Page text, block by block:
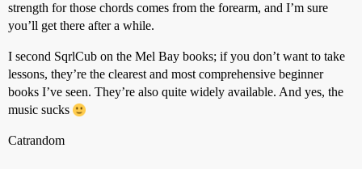
strength for those chords comes from the forearm, and I’m sure
you’ll get there after a while.
I second SqrlCub on the Mel Bay books; if you don’t want to take
lessons, they’re the clearest and most comprehensive beginner
books I’ve seen. They’re also quite widely available. And yes, the
music sucks
Catrandom